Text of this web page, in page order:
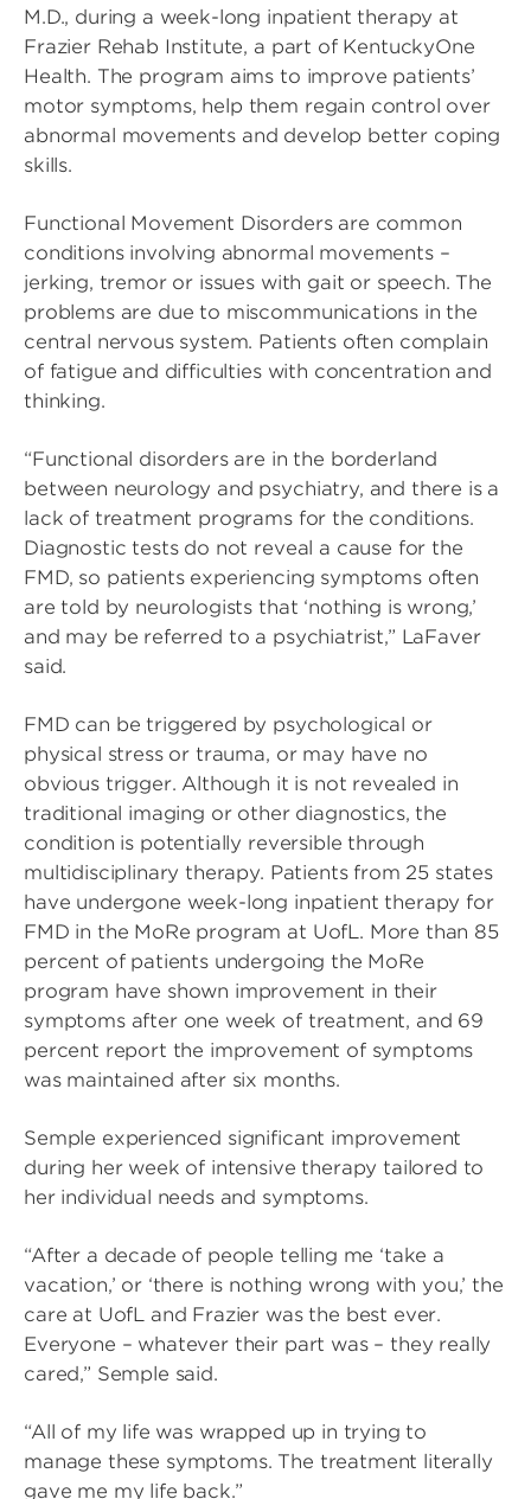
M.D., during a week-long inpatient therapy at
Frazier Rehab Institute, a part of KentuckyOne
Health. The program aims to improve patients’
motor symptoms, help them regain control over
abnormal movements and develop better coping
skills.
Functional Movement Disorders are common
conditions involving abnormal movements –
jerking, tremor or issues with gait or speech. The
problems are due to miscommunications in the
central nervous system. Patients often complain
of fatigue and difficulties with concentration and
thinking.
“Functional disorders are in the borderland
between neurology and psychiatry, and there is a
lack of treatment programs for the conditions.
Diagnostic tests do not reveal a cause for the
FMD, so patients experiencing symptoms often
are told by neurologists that ‘nothing is wrong,’
and may be referred to a psychiatrist,” LaFaver
said.
FMD can be triggered by psychological or
physical stress or trauma, or may have no
obvious trigger. Although it is not revealed in
traditional imaging or other diagnostics, the
condition is potentially reversible through
multidisciplinary therapy. Patients from 25 states
have undergone week-long inpatient therapy for
FMD in the MoRe program at UofL. More than 85
percent of patients undergoing the MoRe
program have shown improvement in their
symptoms after one week of treatment, and 69
percent report the improvement of symptoms
was maintained after six months.
Semple experienced significant improvement
during her week of intensive therapy tailored to
her individual needs and symptoms.
“After a decade of people telling me ‘take a
vacation,’ or ‘there is nothing wrong with you,’ the
care at UofL and Frazier was the best ever.
Everyone – whatever their part was – they really
cared,” Semple said.
“All of my life was wrapped up in trying to
manage these symptoms. The treatment literally
gave me my life back.”